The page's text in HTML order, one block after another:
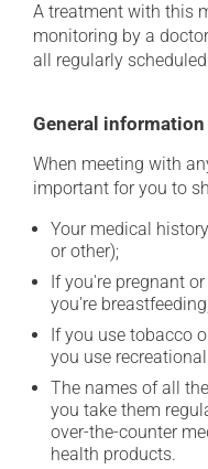
A treatment with this
monitoring by a
all regularly
General information
When meeting with
important for you to
Your medical
or other);
If you're pregnant
you're
If you use tobacco
you use
The names of all
you take them
over-the-counter
health products.